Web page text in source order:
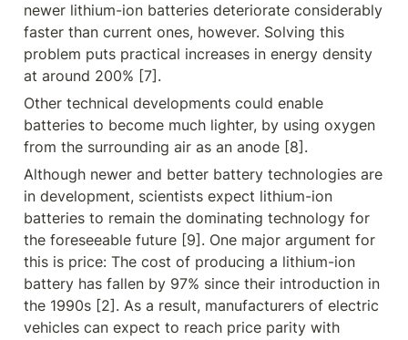
newer lithium-ion batteries deteriorate considerably
faster than current ones, however. Solving this
problem puts practical increases in energy density
at around 200% [7].
Other technical developments could enable
batteries to become much lighter, by using oxygen
from the surrounding air as an anode [8].
Although newer and better battery technologies are
in development, scientists expect lithium-ion
batteries to remain the dominating technology for
the foreseeable future [9]. One major argument for
this is price: The cost of producing a lithium-ion
battery has fallen by 97% since their introduction in
the 1990s [2]. As a result, manufacturers of electric
vehicles can expect to reach price parity with